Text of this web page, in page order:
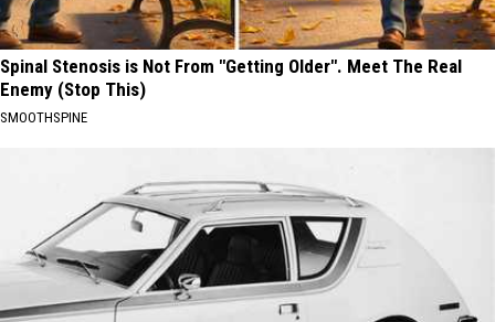
Spinal Stenosis is Not From "Getting Older". Meet The Real
Enemy (Stop This)
SMOOTHSPINE